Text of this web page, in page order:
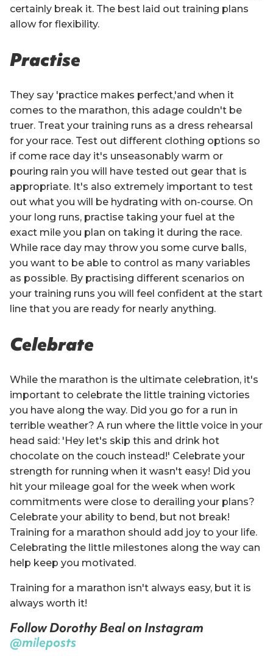
certainly break it. The best laid out training plans
allow for flexibility.
Practise
They say 'practice makes perfect,'and when it
comes to the marathon, this adage couldn't be
truer. Treat your training runs as a dress rehearsal
for your race. Test out different clothing options so
if come race day it's unseasonably warm or
pouring rain you will have tested out gear that is
appropriate. It's also extremely important to test
out what you will be hydrating with on-course. On
your long runs, practise taking your fuel at the
exact mile you plan on taking it during the race.
While race day may throw you some curve balls,
you want to be able to control as many variables
as possible. By practising different scenarios on
your training runs you will feel confident at the start
line that you are ready for nearly anything.
Celebrate
While the marathon is the ultimate celebration, it's
important to celebrate the little training victories
you have along the way. Did you go for a run in
terrible weather? A run where the little voice in your
head said: 'Hey let's skip this and drink hot
chocolate on the couch instead!' Celebrate your
strength for running when it wasn't easy! Did you
hit your mileage goal for the week when work
commitments were close to derailing your plans?
Celebrate your ability to bend, but not break!
Training for a marathon should add joy to your life.
Celebrating the little milestones along the way can
help keep you motivated.
Training for a marathon isn't always easy, but it is
always worth it!
Follow Dorothy Beal on Instagram
@mileposts